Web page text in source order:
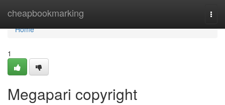
cheapbookmarking
Home
Home
1
Megapari copyright